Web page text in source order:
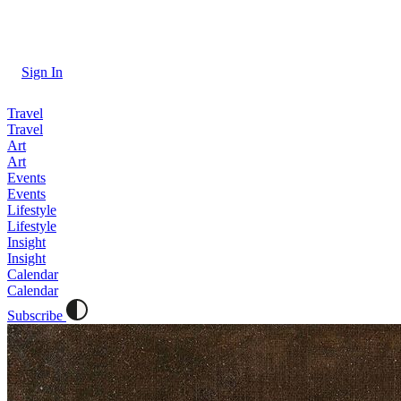
Sign In
Travel
Travel
Art
Art
Events
Events
Lifestyle
Lifestyle
Insight
Insight
Calendar
Calendar
Subscribe